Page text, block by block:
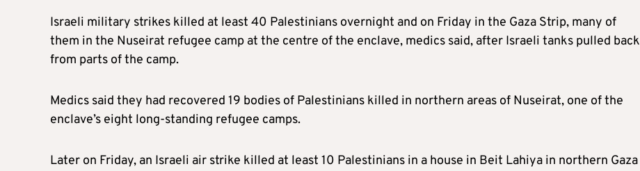
Israeli military strikes killed at least 40 Palestinians overnight and on Friday in the Gaza Strip, many of
them in the Nuseirat refugee camp at the centre of the enclave, medics said, after Israeli tanks pulled back
from parts of the camp.
Medics said they had recovered 19 bodies of Palestinians killed in northern areas of Nuseirat, one of the
enclave’s eight long-standing refugee camps.
Later on Friday, an Israeli air strike killed at least 10 Palestinians in a house in Beit Lahiya in northern Gaza